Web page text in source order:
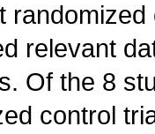
relevant
Of the 8
control